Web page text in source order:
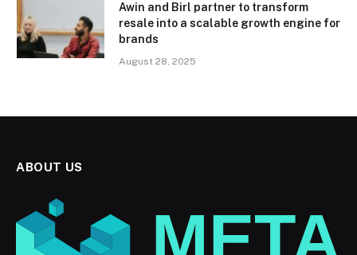
Awin and Birl partner to transform
resale into a scalable growth engine for
brands
August 28, 2025
ABOUT US